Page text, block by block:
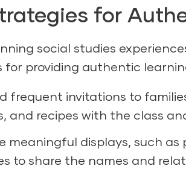
for
social studies
for providing authentic
frequent invitations to
and recipes with the class
meaningful displays, such
to share the names and